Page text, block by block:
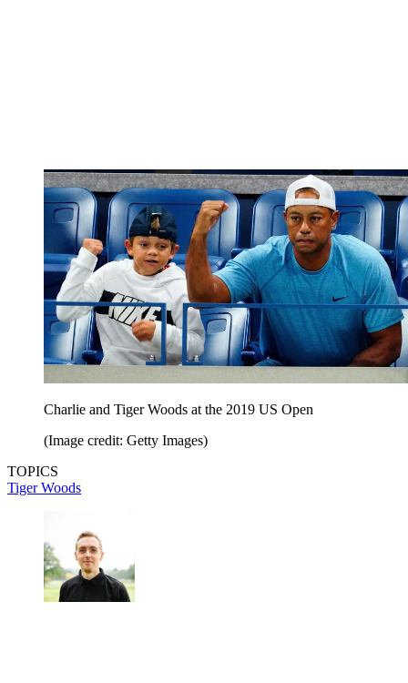
Charlie and Tiger Woods at the 2019 US Open
(Image credit: Getty Images)
TOPICS
Tiger Woods